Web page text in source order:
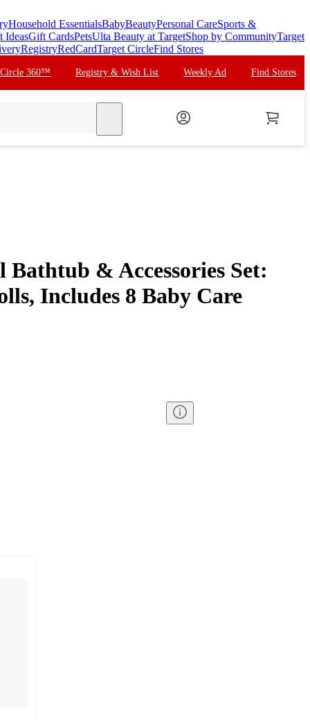
Household EssentialsBabyBeautyPersonal CareSports &
IdeasGift CardsPetsUlta Beauty at TargetShop by CommunityTarget
RegistryRedCardTarget CircleFind Stores
Circle 360™ Registry & Wish List Weekly Ad Find Stores
& Accessories Set:
Includes 8 Baby Care